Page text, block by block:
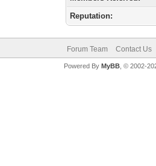
Reputation:
Forum Team Contact Us
Powered By MyBB, © 2002-